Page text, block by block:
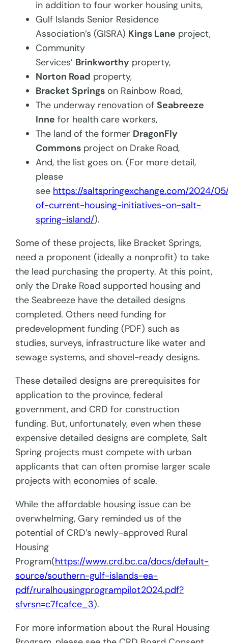
in addition to four worker housing units,
Gulf Islands Senior Residence
Association’s (GISRA) Kings Lane project,
Community
Services’ Brinkworthy property,
Norton Road property,
Bracket Springs on Rainbow Road,
The underway renovation ofSeabreeze
Inne for health care workers,
The land of the former DragonFly
Commons project on Drake Road,
And, the list goes on. (For more detail,
please
see https://saltspringexchange.com/2024/
of-current-housing-initiatives-on-salt-
spring-island/).
Some of these projects, like Bracket Springs,
need a proponent (ideally a nonprofit) to take
the lead purchasing the property. At this point,
only the Drake Road supported housing and
the Seabreeze have the detailed designs
completed. Others need funding for
predevelopment funding (PDF) such as
studies, surveys, infrastructure like water and
sewage systems, and shovel-ready designs.
These detailed designs are prerequisites for
application to the province, federal
government, and CRD for construction
funding. But, unfortunately, even when these
expensive detailed designs are complete, Salt
Spring projects must compete with urban
applicants that can often promise larger scale
projects with economies of scale.
While the affordable housing issue can be
overwhelming, Gary reminded us of the
potential of CRD’s newly-approved Rural
Housing
Program(https://www.crd.bc.ca/docs/default-
source/southern-gulf-islands-ea-
pdf/ruralhousingprogrampilot2024.pdf?
sfvrsn=c7fcafce_3).
For more information about the Rural Housing